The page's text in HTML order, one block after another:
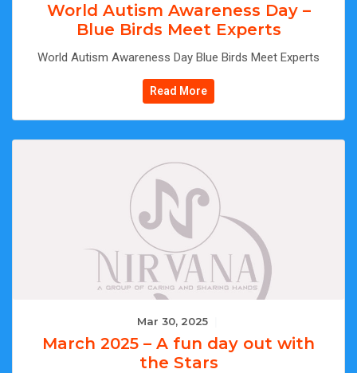
World Autism Awareness Day –
Blue Birds Meet Experts
World Autism Awareness Day Blue Birds Meet Experts
Read More
Mar 30, 2025
March 2025 – A fun day out with
the Stars